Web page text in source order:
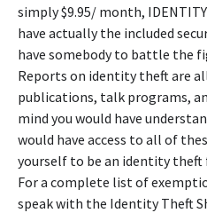
simply $9.95/ month,
have actually the included
have somebody to battle the
Reports on identity theft are
publications, talk programs,
mind you would have
would have access to all of
yourself to be an identity theft
For a complete list of
speak with the Identity Theft